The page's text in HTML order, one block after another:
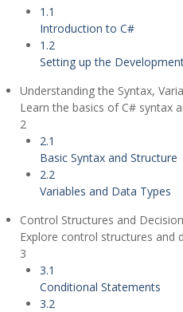
1.1
Introduction to C#
1.2
Setting up the
Understanding the Syntax,
Learn the basics of C# syntax
2
2.1
Basic Syntax and Structure
2.2
Variables and Data Types
Control Structures and
Explore control structures and
3
3.1
Conditional Statements
3.2